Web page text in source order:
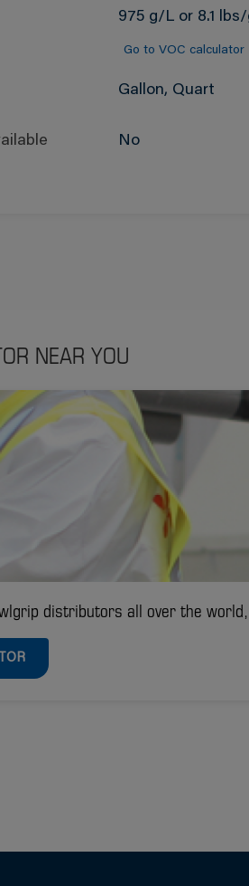
975 g/L or 8.1 lbs/
Go to VOC calculator
Gallon, Quart
No
NEAR YOU
distributors all over the